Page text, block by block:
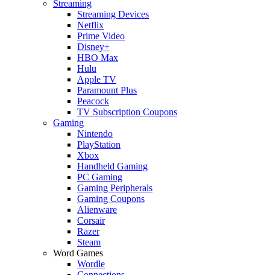
Streaming
Streaming Devices
Netflix
Prime Video
Disney+
HBO Max
Hulu
Apple TV
Paramount Plus
Peacock
TV Subscription Coupons
Gaming
Nintendo
PlayStation
Xbox
Handheld Gaming
PC Gaming
Gaming Peripherals
Gaming Coupons
Alienware
Corsair
Razer
Steam
Word Games
Wordle